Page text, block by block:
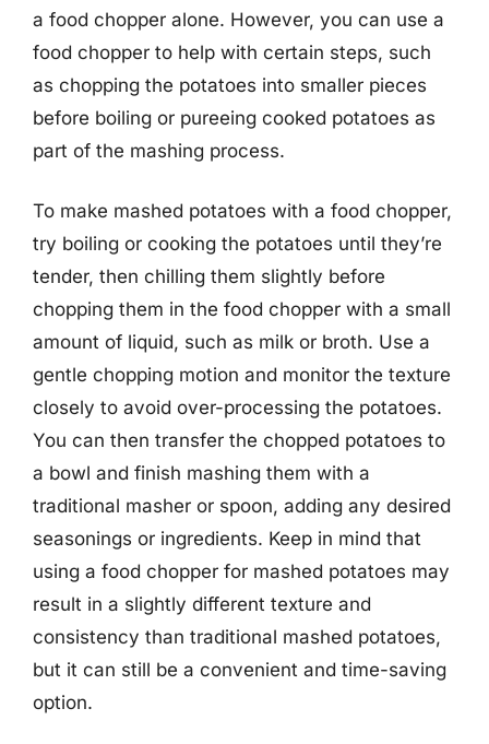
a food chopper alone. However, you can use a
food chopper to help with certain steps, such
as chopping the potatoes into smaller pieces
before boiling or pureeing cooked potatoes as
part of the mashing process.
To make mashed potatoes with a food chopper,
try boiling or cooking the potatoes until they’re
tender, then chilling them slightly before
chopping them in the food chopper with a small
amount of liquid, such as milk or broth. Use a
gentle chopping motion and monitor the texture
closely to avoid over-processing the potatoes.
You can then transfer the chopped potatoes to
a bowl and finish mashing them with a
traditional masher or spoon, adding any desired
seasonings or ingredients. Keep in mind that
using a food chopper for mashed potatoes may
result in a slightly different texture and
consistency than traditional mashed potatoes,
but it can still be a convenient and time-saving
option.